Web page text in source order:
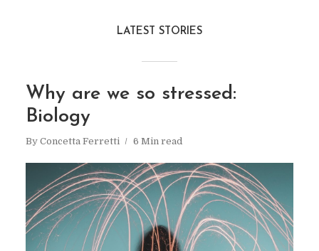
LATEST STORIES
Why are we so stressed:
Biology
By Concetta Ferretti 6 Min read